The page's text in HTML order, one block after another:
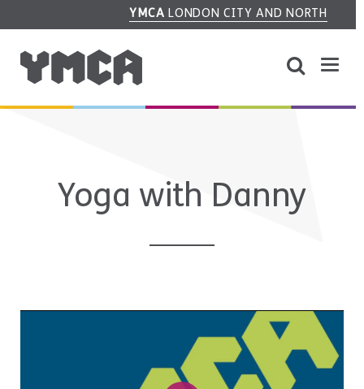
YMCA LONDON CITY AND NORTH
Yoga with Danny